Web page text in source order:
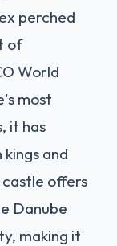
perched
of
World
most
it has
and
offers
Danube
making it